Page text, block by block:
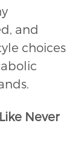
and
choices
Never